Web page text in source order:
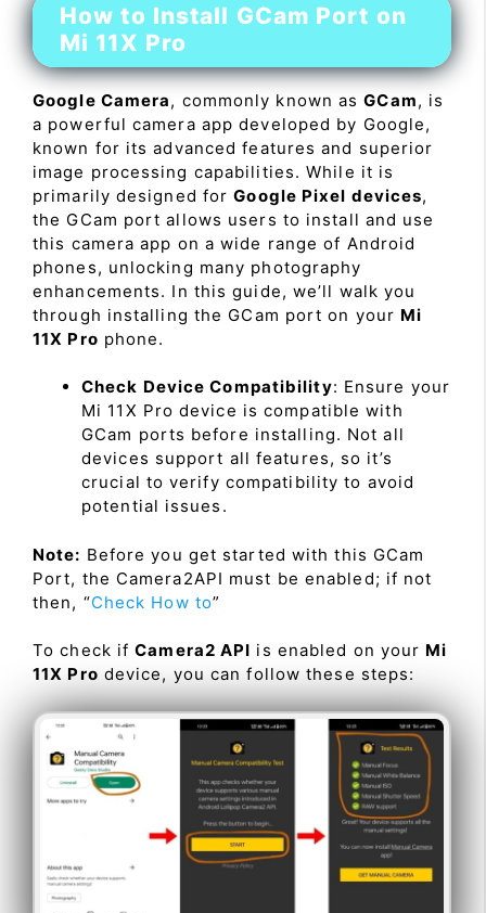
How to Install GCam Port on
Mi 11X Pro
Google Camera, commonly known asGCam, is
a powerful camera app developed by Google,
known for its advanced features and superior
image processing capabilities. While it is
primarily designed forGoogle Pixel devices,
the GCam port allows users to install and use
this camera app on a wide range of Android
phones, unlocking many photography
enhancements. In this guide, we’ll walk you
through installing the GCam port on your Mi
11X Pro phone.
Check Device Compatibility: Ensure your
Mi 11X Pro device is compatible with
GCam ports before installing. Not all
devices support all features, so it’s
crucial to verify compatibility to avoid
potential issues.
Note: Before you get started with this GCam
Port, the Camera2API must be enabled; if not
then, “Check How to”
To check ifCamera2 API is enabled on your Mi
11X Pro device, you can follow these steps: